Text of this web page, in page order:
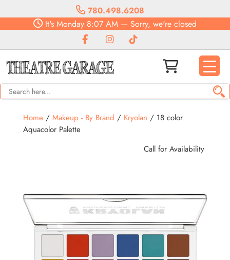
780.498.6208
It's Monday 8:07 AM — Sorry, we're closed
Home/ Makeup - By Brand / Kryolan / 18 color
Aquacolor Palette
Call for Availability